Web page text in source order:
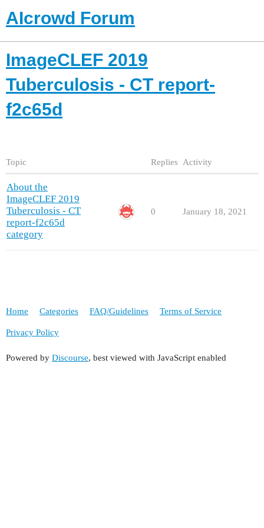
AIcrowd Forum
ImageCLEF 2019
Tuberculosis - CT report-
f2c65d
Topic Replies Activity
About the
ImageCLEF 2019
Tuberculosis - CT
report-f2c65d
category
0 January 18, 2021
Home Categories FAQ/Guidelines Terms of Service
Privacy Policy
Powered by Discourse, best viewed with JavaScript enabled